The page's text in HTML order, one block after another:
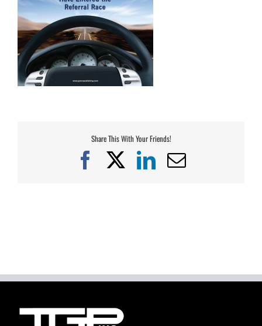
Share This With Your Friends!
Facebook
X LinkedIn
Email